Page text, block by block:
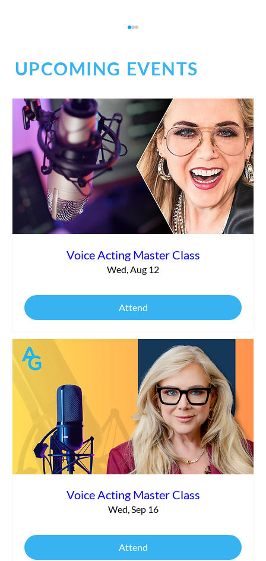
Planning for the Future
Voice Acting Master Class
Wed, Aug 12
Attend
Voice Acting Master Class
Wed, Sep 16
Attend
UPCOMING EVENTS